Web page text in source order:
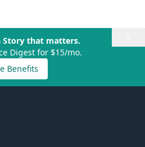
Story that matters.
Digest for $15/mo.
Benefits